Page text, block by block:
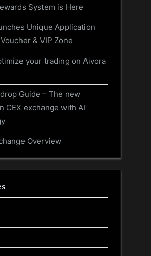
System is Here
Unique Application
& VIP Zone
your trading on Aivora
Guide – The new
CEX exchange with AI
Overview